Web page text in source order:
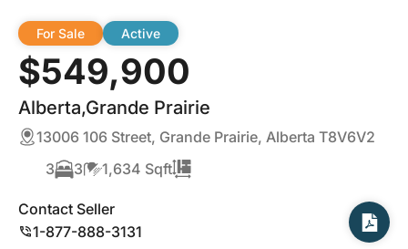
$549,900
Alberta,Grande Prairie
For Sale Active
13006 106 Street, Grande Prairie, Alberta T8V6V2
3
3 1,634 Sqft
Contact Seller
1-877-888-3131